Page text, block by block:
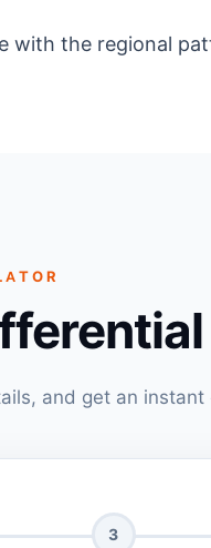
with the regional
and get an instant
3